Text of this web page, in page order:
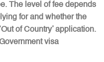
The level of fee depends
for and whether the
of Country’ application.
visa